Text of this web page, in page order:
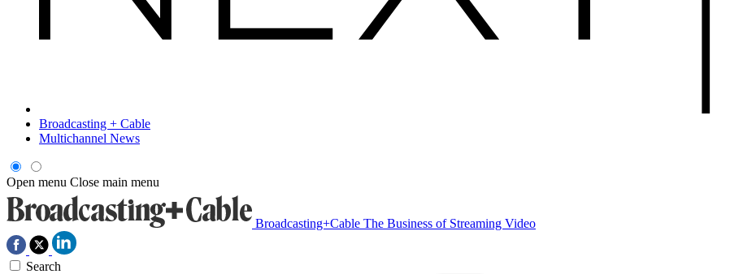
Broadcasting + Cable
Multichannel News
Open menu Close main menu
Broadcasting+Cable The Business of Streaming Video
Search